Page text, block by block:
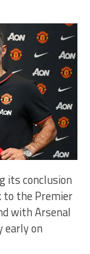
its conclusion
to the Premier
with Arsenal
early on